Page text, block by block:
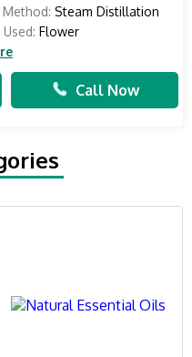
Steam Distillation
Flower
Call Now